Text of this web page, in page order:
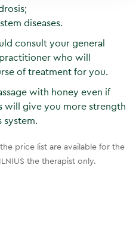
diseases.
consult your general
who will
of treatment for you.
with honey even if
will give you more strength
system.
price list are available for the
the therapist only.